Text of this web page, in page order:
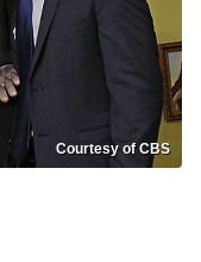
Courtesy of CBS